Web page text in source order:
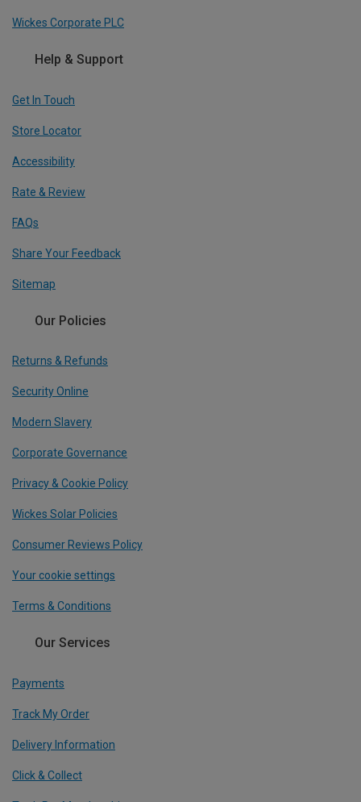
Wickes Corporate PLC
Help & Support
Get In Touch
Store Locator
Accessibility
Rate & Review
FAQs
Share Your Feedback
Sitemap
Our Policies
Returns & Refunds
Security Online
Modern Slavery
Corporate Governance
Privacy & Cookie Policy
Wickes Solar Policies
Consumer Reviews Policy
Your cookie settings
Terms & Conditions
Our Services
Payments
Track My Order
Delivery Information
Click & Collect